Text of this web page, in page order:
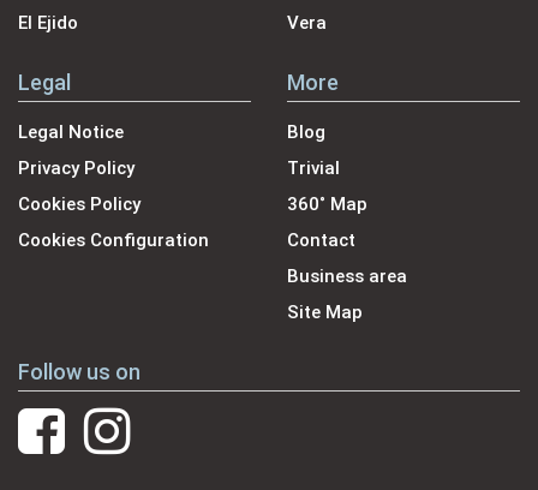
El Ejido
Vera
Legal
Legal Notice
Privacy Policy
Cookies Policy
Cookies Configuration
More
Blog
Trivial
360˚ Map
Contact
Business area
Site Map
Follow us on